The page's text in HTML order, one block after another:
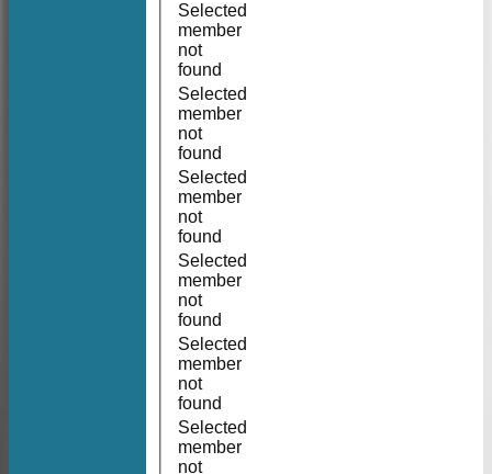
Selected
member
not
found
Selected
member
not
found
Selected
member
not
found
Selected
member
not
found
Selected
member
not
found
Selected
member
not